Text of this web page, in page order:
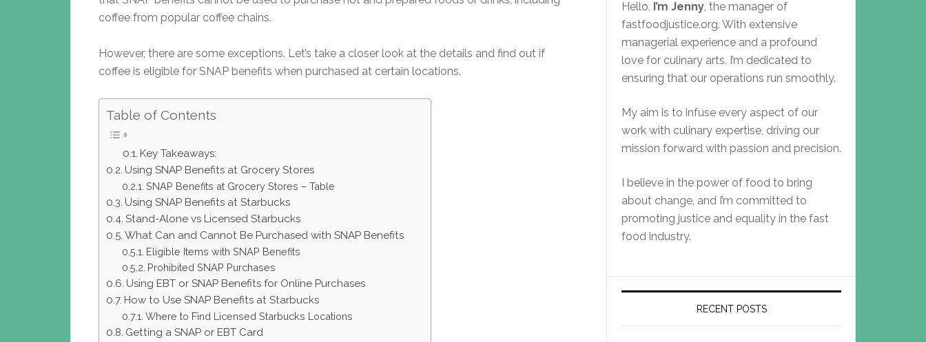
coffee from popular coffee chains.
However, there are some exceptions. Let’s take a closer look at the details and find out if
coffee is eligible for SNAP benefits when purchased at certain locations.
Table of Contents
Key Takeaways:
Using SNAP Benefits at Grocery Stores
SNAP Benefits at Grocery Stores – Table
Using SNAP Benefits at Starbucks
Stand-Alone vs Licensed Starbucks
What Can and Cannot Be Purchased with SNAP Benefits
Eligible Items with SNAP Benefits
Prohibited SNAP Purchases
Using EBT or SNAP Benefits for Online Purchases
How to Use SNAP Benefits at Starbucks
Where to Find Licensed Starbucks Locations
Getting a SNAP or EBT Card
Hello, I’m Jenny, the manager of
fastfoodjustice.org. With extensive
managerial experience and a profound
love for culinary arts, I’m dedicated to
ensuring that our operations run smoothly.
My aim is to infuse every aspect of our
work with culinary expertise, driving our
mission forward with passion and precision.
I believe in the power of food to bring
about change, and I’m committed to
promoting justice and equality in the fast
food industry.
RECENT POSTS